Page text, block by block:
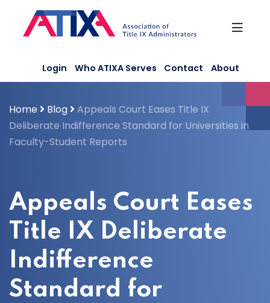
content
Login Who ATIXA Serves Contact About
Home Blog
Appeals Court Eases Title IX
Deliberate Indifference Standard for Universities in
Faculty-Student Reports
Appeals Court Eases
Title IX Deliberate
Indifference
Standard for